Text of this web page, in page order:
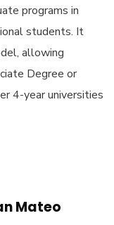
programs in
students. It
allowing
Degree or
4-year universities
Mateo